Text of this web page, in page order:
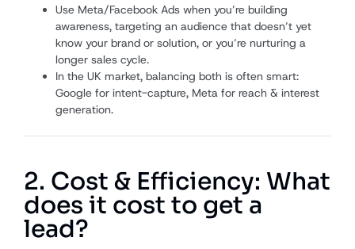
Use Meta/Facebook Ads when you’re building
awareness, targeting an audience that doesn’t yet
know your brand or solution, or you’re nurturing a
longer sales cycle.
In the UK market, balancing both is often smart:
Google for intent-capture, Meta for reach & interest
generation.
2. Cost & Efficiency: What
does it cost to get a
lead?